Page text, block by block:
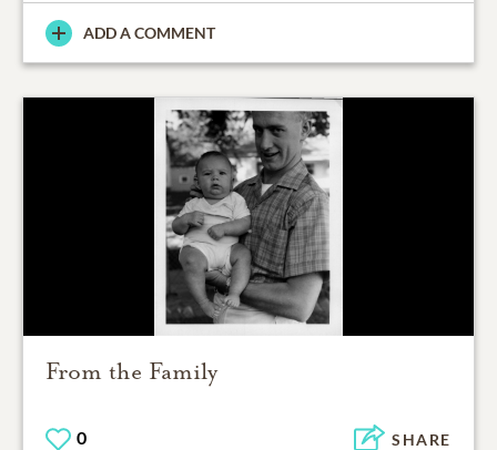
ADD A COMMENT
From the Family
0 SHARE